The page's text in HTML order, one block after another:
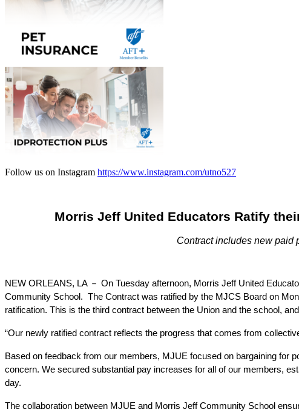
Follow us on Instagram https://www.instagram.com/utno527
Morris Jeff United Educators Ratify
Contract includes new paid
NEW ORLEANS, LA － On Tuesday afternoon, Morris Jeff United
Community School.  The Contract was ratified by the MJCS Board on
ratification. This is the third contract between the Union and the school,
“Our newly ratified contract reflects the progress that comes from
Based on feedback from our members, MJUE focused on bargaining for
concern. We secured substantial pay increases for all of our members,
day.
The collaboration between MJUE and Morris Jeff Community School